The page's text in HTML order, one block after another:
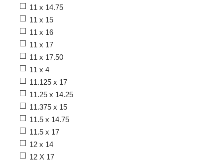
11 x 14.75
11 x 15
11 x 16
11 x 17
11 x 17.50
11 x 4
11.125 x 17
11.25 x 14.25
11.375 x 15
11.5 x 14.75
11.5 x 17
12 x 14
12 X 17